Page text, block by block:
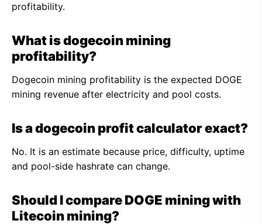
profitability.
What is dogecoin mining
profitability?
Dogecoin mining profitability is the expected DOGE
mining revenue after electricity and pool costs.
Is a dogecoin profit calculator exact?
No. It is an estimate because price, difficulty, uptime
and pool-side hashrate can change.
Should I compare DOGE mining with
Litecoin mining?